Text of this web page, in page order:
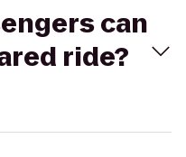
can
ride?